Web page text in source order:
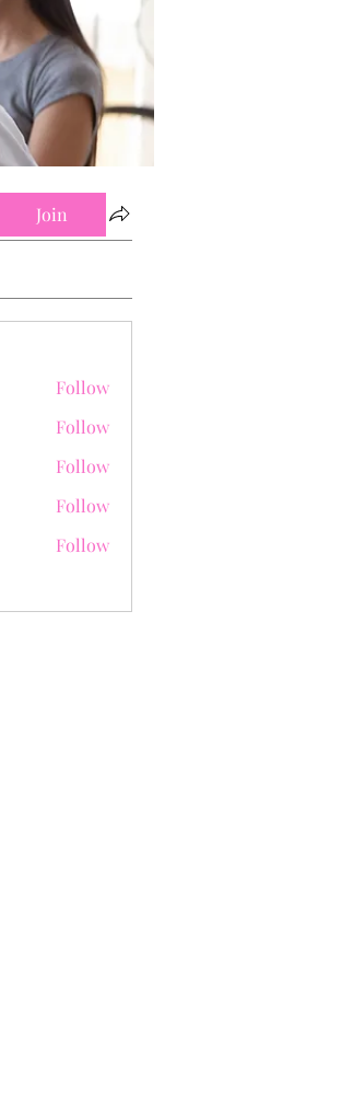
Join
Follow
Follow
Follow
Follow
Follow